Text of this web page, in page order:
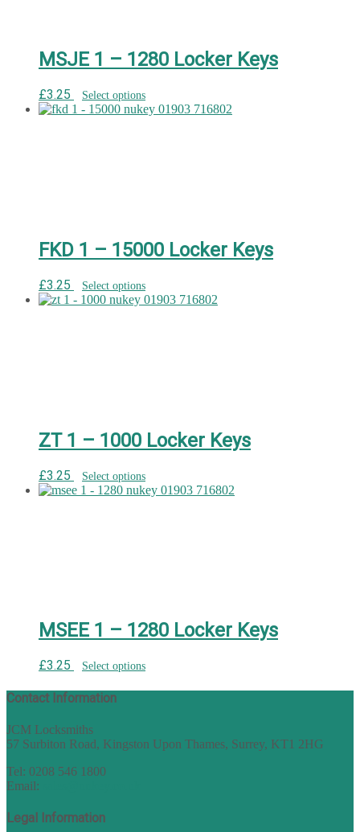
MSJE 1 – 1280 Locker Keys
£3.25 Select options
FKD 1 – 15000 Locker Keys
£3.25 Select options
ZT 1 – 1000 Locker Keys
£3.25 Select options
MSEE 1 – 1280 Locker Keys
£3.25 Select options
Contact Information
JCM Locksmiths
57 Surbiton Road, Kingston Upon Thames, Surrey, KT1 2HG
Tel: 0208 546 1800
Email:
Legal Information